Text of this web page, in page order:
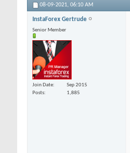
08-09-2021, 06:10 AM
InstaForex Gertrude
Senior Member
Join Date
Sep 2015
Posts
1,885